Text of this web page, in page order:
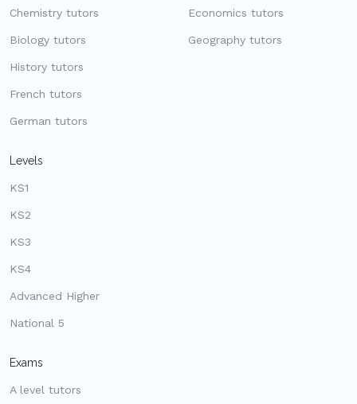
Chemistry tutors
Biology tutors
History tutors
French tutors
German tutors
Economics tutors
Geography tutors
Levels
KS1
KS2
KS3
KS4
Advanced Higher
National 5
Exams
A level tutors